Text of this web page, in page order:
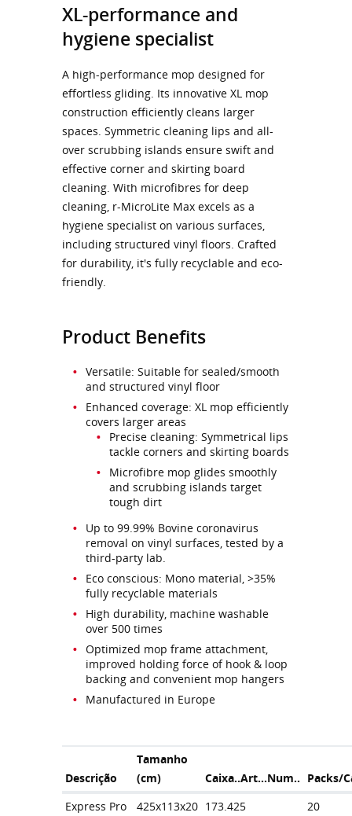
XL-performance and
hygiene specialist
A high-performance mop designed for
effortless gliding. Its innovative XL mop
construction efficiently cleans larger
spaces. Symmetric cleaning lips and all-
over scrubbing islands ensure swift and
effective corner and skirting board
cleaning. With microfibres for deep
cleaning, r-MicroLite Max excels as a
hygiene specialist on various surfaces,
including structured vinyl floors. Crafted
for durability, it's fully recyclable and eco-
friendly.
Product Benefits
Versatile: Suitable for sealed/smooth
and structured vinyl floor
Enhanced coverage: XL mop efficiently
covers larger areas
Precise cleaning: Symmetrical lips
tackle corners and skirting boards
Microfibre mop glides smoothly
and scrubbing islands target
tough dirt
Up to 99.99% Bovine coronavirus
removal on vinyl surfaces, tested by a
third-party lab.
Eco conscious: Mono material, >35%
fully recyclable materials
High durability, machine washable
over 500 times
Optimized mop frame attachment,
improved holding force of hook & loop
backing and convenient mop hangers
Manufactured in Europe
Descrição
Tamanho
(cm)
Caixa..Art...Num.. Packs/
Express Pro
425x113x20 173.425 20